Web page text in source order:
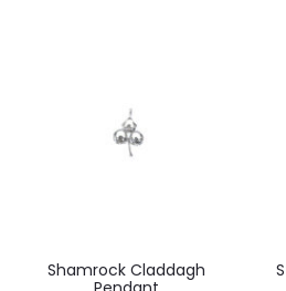
popularity
Shamrock Claddagh